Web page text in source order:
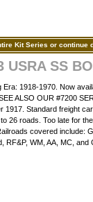
Kit Series or
USRA SS
Era: 1918-1970. Now
ALSO OUR #7200
1917. Standard freight
26 roads. Too late for
covered include:
RF&P, WM, AA, MC,